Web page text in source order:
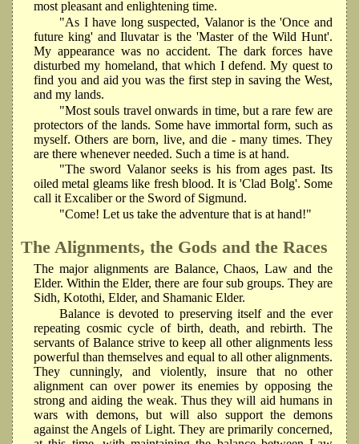
most pleasant and enlightening time.
"As I have long suspected, Valanor is the 'Once and
future king' and Iluvatar is the 'Master of the Wild Hunt'.
My appearance was no accident. The dark forces have
disturbed my homeland, that which I defend. My quest to
find you and aid you was the first step in saving the West,
and my lands.
"Most souls travel onwards in time, but a rare few are
protectors of the lands. Some have immortal form, such as
myself. Others are born, live, and die - many times. They
are there whenever needed. Such a time is at hand.
"The sword Valanor seeks is his from ages past. Its
oiled metal gleams like fresh blood. It is 'Clad Bolg'. Some
call it Excaliber or the Sword of Sigmund.
"Come! Let us take the adventure that is at hand!"
The Alignments, the Gods and the Races
The major alignments are Balance, Chaos, Law and the
Elder. Within the Elder, there are four sub groups. They are
Sidh, Kotothi, Elder, and Shamanic Elder.
Balance is devoted to preserving itself and the ever
repeating cosmic cycle of birth, death, and rebirth. The
servants of Balance strive to keep all other alignments less
powerful than themselves and equal to all other alignments.
They cunningly, and violently, insure that no other
alignment can over power its enemies by opposing the
strong and aiding the weak. Thus they will aid humans in
wars with demons, but will also support the demons
against the Angels of Light. They are primarily concerned,